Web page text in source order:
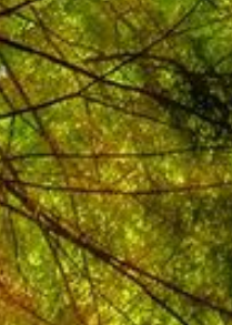
Efficiency
Auditor
Competition &
approved and
buildings (signed in
supported the
with existing
development of